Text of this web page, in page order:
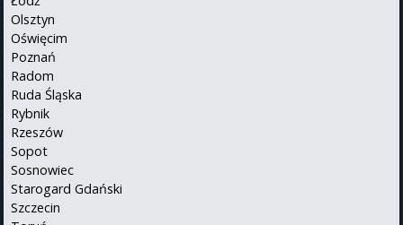
Olsztyn
Oświęcim
Poznań
Radom
Ruda Śląska
Rybnik
Rzeszów
Sopot
Sosnowiec
Starogard Gdański
Szczecin